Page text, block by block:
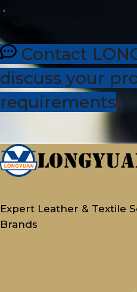
Contact
discuss your
requirements
Expert Leather & Textile
Brands